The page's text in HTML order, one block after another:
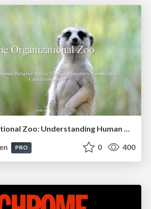
The Organizational Zoo: Understanding Human Behavior Agility Through Metaphoric Constructive Conversations (based on the works of Arthur Shelley, Ph.D)
PRO 0 400